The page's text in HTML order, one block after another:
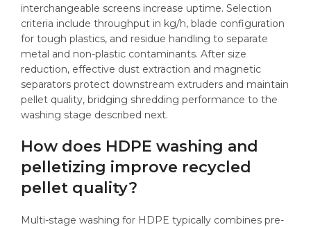
interchangeable screens increase uptime. Selection
criteria include throughput in kg/h, blade configuration
for tough plastics, and residue handling to separate
metal and non-plastic contaminants. After size
reduction, effective dust extraction and magnetic
separators protect downstream extruders and maintain
pellet quality, bridging shredding performance to the
washing stage described next.
How does HDPE washing and
pelletizing improve recycled
pellet quality?
Multi-stage washing for HDPE typically combines pre-